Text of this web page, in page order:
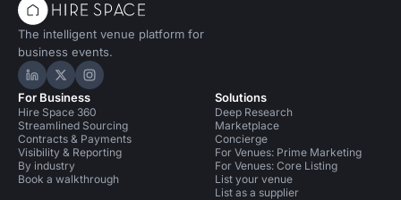
The intelligent venue platform for
business events.
Hire Space on LinkedIn
Hire Space on X
Hire Space on Instagram
For Business
Hire Space 360
Streamlined Sourcing
Contracts & Payments
Visibility & Reporting
By industry
Book a walkthrough
Solutions
Deep Research
Marketplace
Concierge
For Venues: Prime Marketing
For Venues: Core Listing
List your venue
List as a supplier